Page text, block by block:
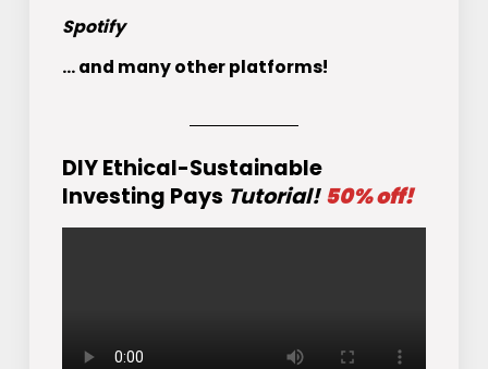
Spotify
... and many other platforms!
DIY Ethical-Sustainable
Investing Pays Tutorial! 50% off!